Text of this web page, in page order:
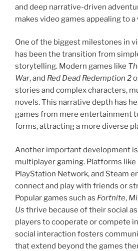
and deep narrative-driven
makes video games appealing to
One of the biggest milestones in
has been the transition from
storytelling. Modern games like
War, and Red Dead Redemption 2
stories and complex characters,
novels. This narrative depth has
games from mere entertainment
forms, attracting a more diverse
Another important development
multiplayer gaming. Platforms like
PlayStation Network, and Steam
connect and play with friends or
Popular games such as Fortnite,
Us thrive because of their social
players to cooperate or compete
social interaction fosters
that extend beyond the games